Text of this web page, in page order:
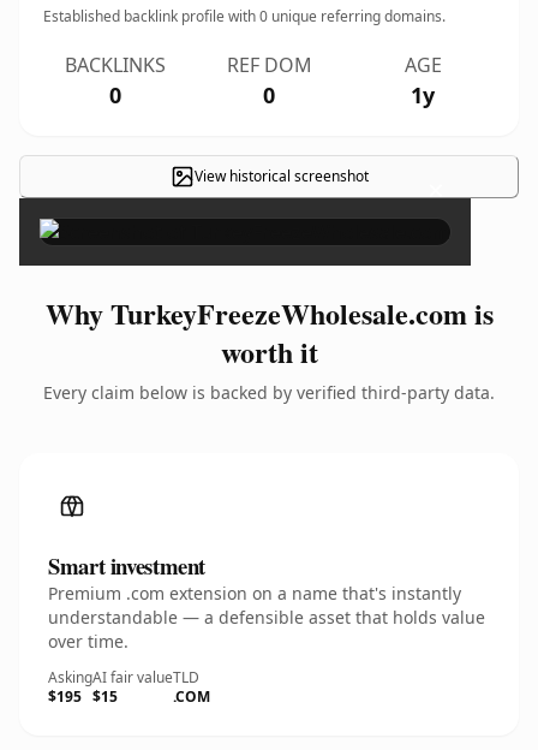
Established backlink profile with0 unique referring domains.
BACKLINKS
0
REF DOM
0
AGE
1y
View historical screenshot ×
Why TurkeyFreezeWholesale.com is
worth it
Every claim below is backed by verified third-party data.
Smart investment
Premium .com extension on a name that's instantly
understandable — a defensible asset that holds value
over time.
Asking
$195
AI fair value
$15
TLD
.COM